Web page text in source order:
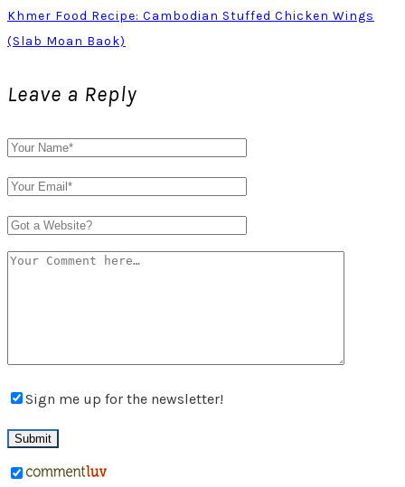
Khmer Food Recipe: Cambodian Stuffed Chicken Wings
(Slab Moan Baok)
Leave a Reply
Sign me up for the newsletter!